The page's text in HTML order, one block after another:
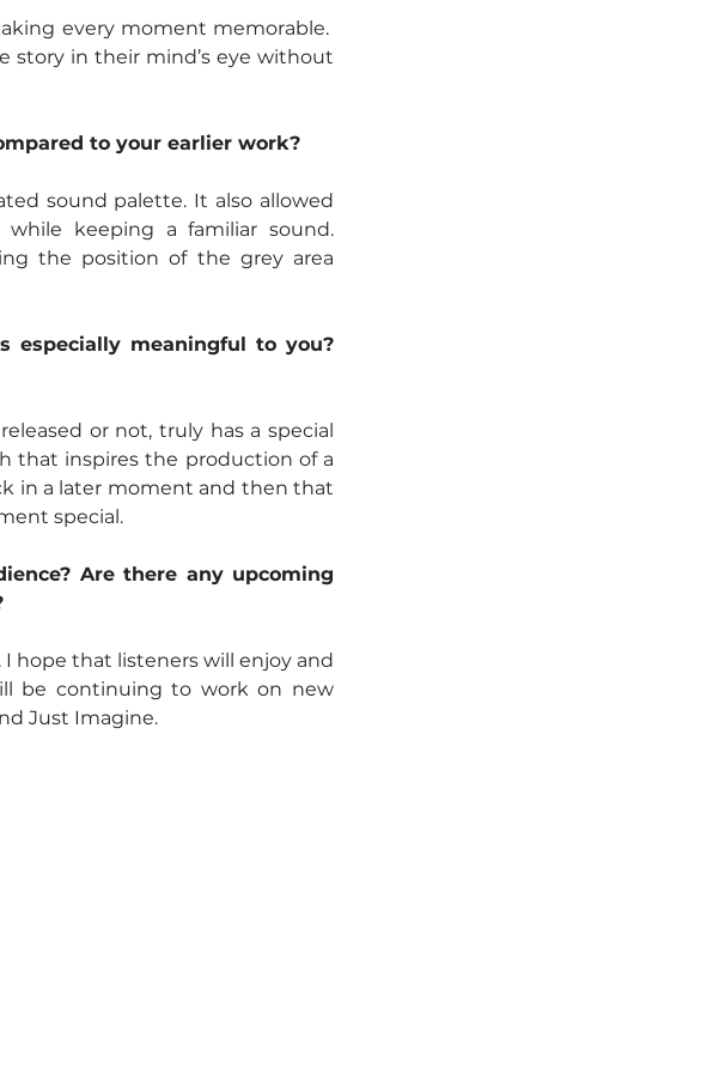
every moment memorable.
story in their mind’s eye without
to your earlier work?
sound palette. It also allowed
keeping a familiar sound.
the position of the grey area
especially meaningful to you?
or not, truly has a special
that inspires the production of a
in a later moment and then that
special.
Are there any upcoming
hope that listeners will enjoy and
be continuing to work on new
Just Imagine.